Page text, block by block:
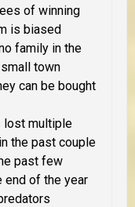
of winning
is biased
family in the
town
can be bought
lost multiple
the past couple
past few
end of the year